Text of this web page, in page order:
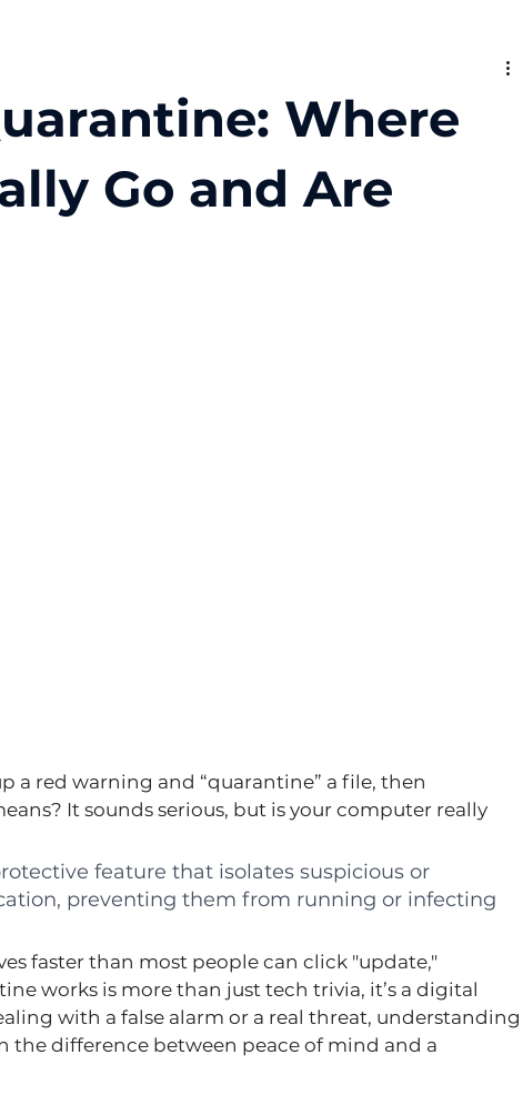
Where
Go and Are
a red warning and “quarantine” a file, then
It sounds serious, but is your computer really
feature that isolates suspicious or
preventing them from running or infecting
faster than most people can click "update,"
works is more than just tech trivia, it’s a digital
with a false alarm or a real threat, understanding
the difference between peace of mind and a